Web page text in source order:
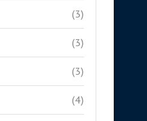
(3)
(3)
(3)
(4)